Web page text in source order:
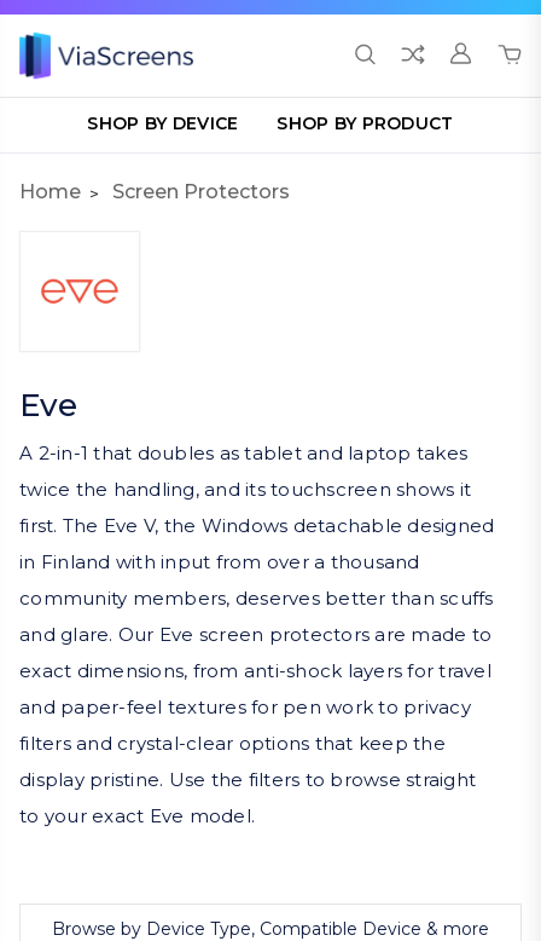
SHOP BY DEVICE SHOP BY PRODUCT
Home Screen Protectors
Eve
A 2-in-1 that doubles as tablet and laptop takes
twice the handling, and its touchscreen shows it
first. The Eve V, the Windows detachable designed
in Finland with input from over a thousand
community members, deserves better than scuffs
and glare. Our Eve screen protectors are made to
exact dimensions, from anti-shock layers for travel
and paper-feel textures for pen work to privacy
filters and crystal-clear options that keep the
display pristine. Use the filters to browse straight
to your exact Eve model.
Browse by Device Type, Compatible Device & more